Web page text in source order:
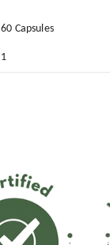
60 Capsules
1